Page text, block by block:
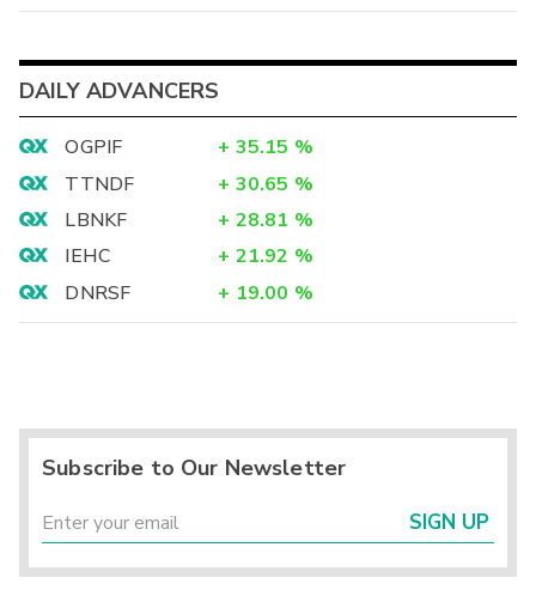
DAILY ADVANCERS
OGPIF + 35.15 %
TTNDF
+ 30.65 %
LBNKF
+ 28.81 %
IEHC
+ 21.92 %
DNRSF
+ 19.00 %
Subscribe to Our Newsletter
SIGN UP